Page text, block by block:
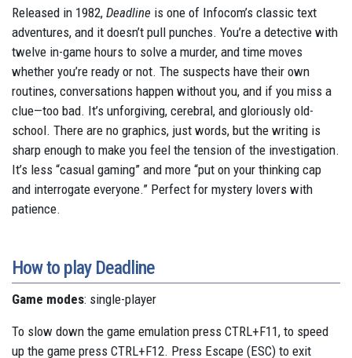
Released in 1982, Deadline is one of Infocom’s classic text
adventures, and it doesn’t pull punches. You’re a detective with
twelve in-game hours to solve a murder, and time moves
whether you’re ready or not. The suspects have their own
routines, conversations happen without you, and if you miss a
clue—too bad. It’s unforgiving, cerebral, and gloriously old-
school. There are no graphics, just words, but the writing is
sharp enough to make you feel the tension of the investigation.
It’s less “casual gaming” and more “put on your thinking cap
and interrogate everyone.” Perfect for mystery lovers with
patience.
How to play Deadline
Game modes: single-player
To slow down the game emulation press CTRL+F11, to speed
up the game press CTRL+F12. Press Escape (ESC) to exit